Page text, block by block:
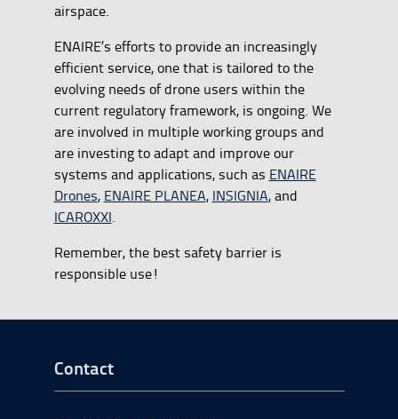
airspace.
ENAIRE’s efforts to provide an increasingly
efficient service, one that is tailored to the
evolving needs of drone users within the
current regulatory framework, is ongoing. We
are involved in multiple working groups and
are investing to adapt and improve our
systems and applications, such as ENAIRE
Drones, ENAIRE PLANEA, INSIGNIA, and
ICAROXXI.
Remember, the best safety barrier is
responsible use!
Go to Footer Start
Contact